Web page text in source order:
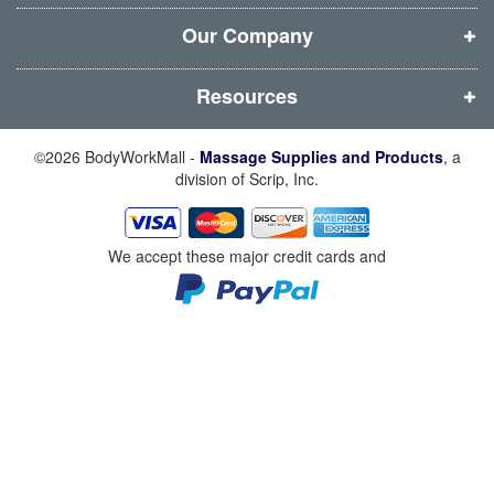
w
)
w
)
w
)
w
)
Our Company
Resources
©2026 BodyWorkMall - Massage Supplies and Products, a
division of Scrip, Inc.
We accept these major credit cards and